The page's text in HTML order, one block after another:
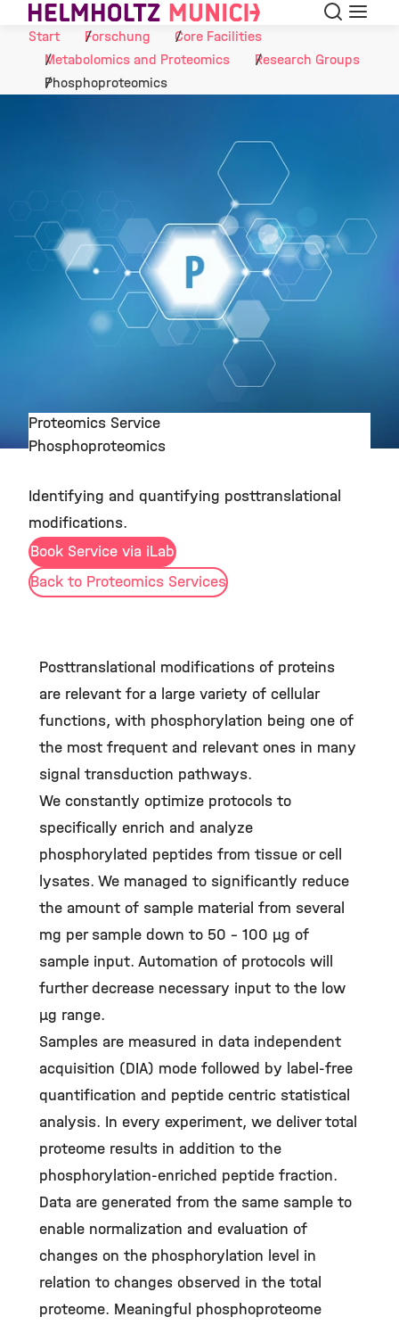
Skip to Content Suche
Start
Forschung
Core Facilities
Metabolomics and Proteomics
Research Groups
Phosphoproteomics
Proteomics Service
Phosphoproteomics
Identifying and quantifying posttranslational
modifications.
Book Service via iLab
Back to Proteomics Services
Posttranslational modifications of proteins
are relevant for a large variety of cellular
functions, with phosphorylation being one of
the most frequent and relevant ones in many
signal transduction pathways.
We constantly optimize protocols to
specifically enrich and analyze
phosphorylated peptides from tissue or cell
lysates. We managed to significantly reduce
the amount of sample material from several
mg per sample down to 50 – 100 µg of
sample input. Automation of protocols will
further decrease necessary input to the low
µg range.
Samples are measured in data independent
acquisition (DIA) mode followed by label-free
quantification and peptide centric statistical
analysis. In every experiment, we deliver total
proteome results in addition to the
phosphorylation-enriched peptide fraction.
Data are generated from the same sample to
enable normalization and evaluation of
changes on the phosphorylation level in
relation to changes observed in the total
proteome. Meaningful phosphoproteome